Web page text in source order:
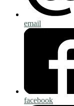
email
facebook